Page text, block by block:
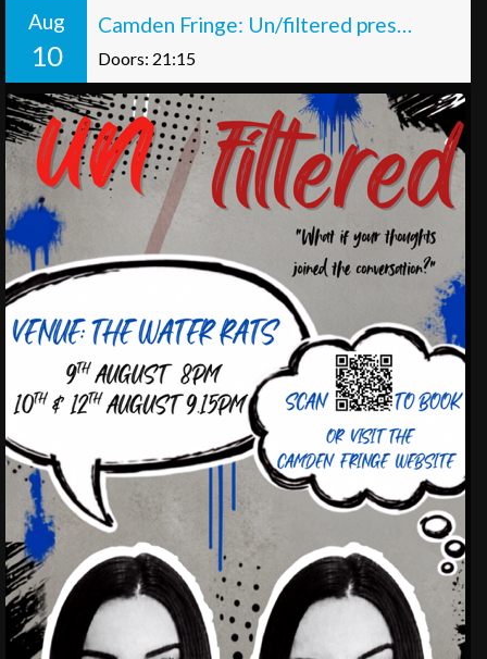
Aug
10
Camden Fringe: Un/filtered presents: Off the Record
Doors: 21:15